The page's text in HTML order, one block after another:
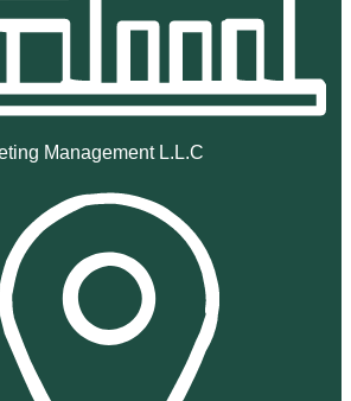
Management L.L.C